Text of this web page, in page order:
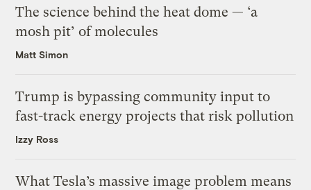
The science behind the heat dome — ‘a
mosh pit’ of molecules
Matt Simon
Trump is bypassing community input to
fast-track energy projects that risk pollution
Izzy Ross
What Tesla’s massive image problem means